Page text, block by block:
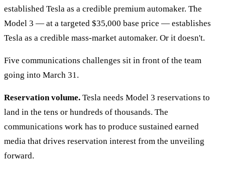
established Tesla as a credible premium automaker. The
Model 3 — at a targeted $35,000 base price — establishes
Tesla as a credible mass-market automaker. Or it doesn't.
Five communications challenges sit in front of the team
going into March 31.
Reservation volume. Tesla needs Model 3 reservations to
land in the tens or hundreds of thousands. The
communications work has to produce sustained earned
media that drives reservation interest from the unveiling
forward.